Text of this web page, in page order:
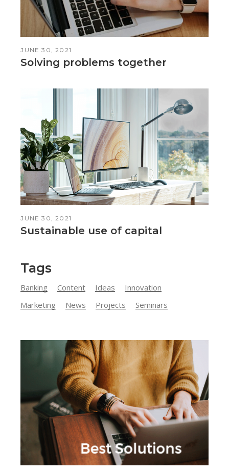
JUNE 30, 2021
Solving problems together
JUNE 30, 2021
Sustainable use of capital
Tags
Banking Content Ideas
Innovation
Marketing
News Projects Seminars